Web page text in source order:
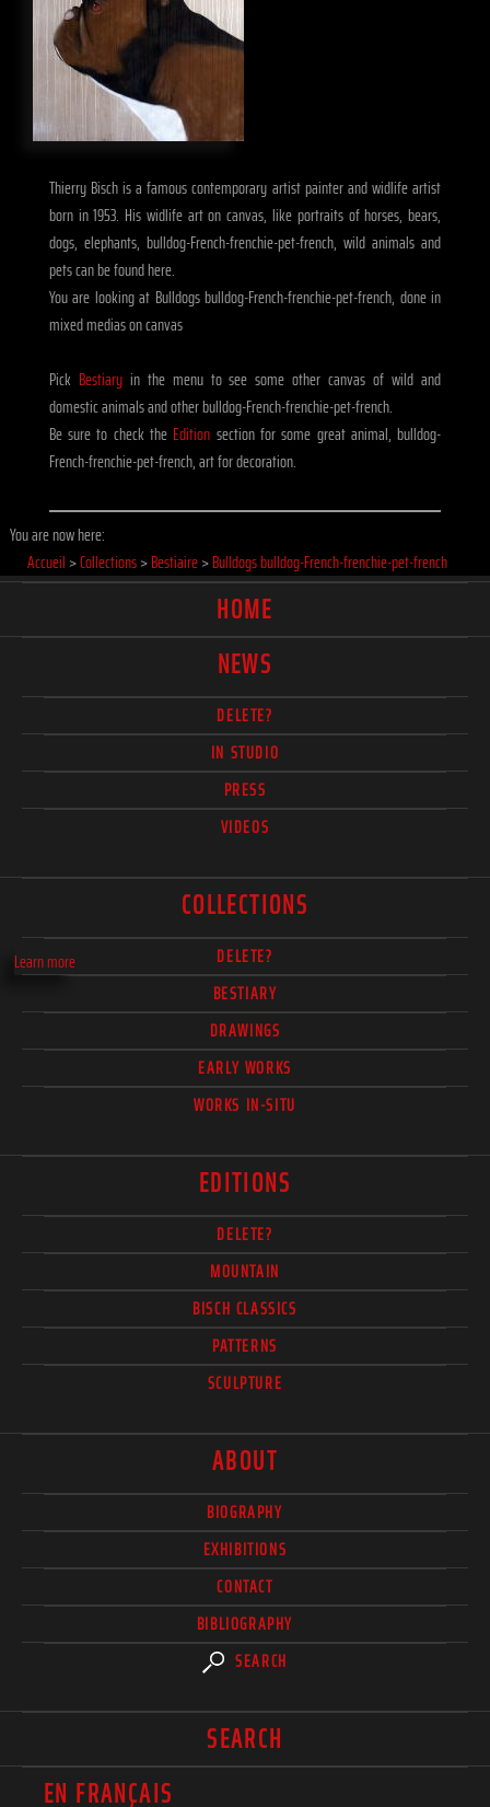
Learn more
Thierry Bisch is a famous contemporary artist painter and widlife artist
born in 1953. His widlife art on canvas, like portraits of horses, bears,
dogs, elephants, bulldog-French-frenchie-pet-french, wild animals and
pets can be found here.
You are looking at Bulldogs bulldog-French-frenchie-pet-french, done in
mixed medias on canvas
Pick Bestiaryin the menu to see some other canvas of wild and
domestic animals and other bulldog-French-frenchie-pet-french.
Be sure to check the Edition section for some great animal, bulldog-
French-frenchie-pet-french, art for decoration.
You are now here:
Accueil >Collections>Bestiaire>Bulldogs bulldog-French-frenchie-pet-french
HOME
NEWS
DELETE?
IN STUDIO
PRESS
VIDEOS
COLLECTIONS
DELETE?
BESTIARY
DRAWINGS
EARLY WORKS
WORKS IN-SITU
EDITIONS
DELETE?
MOUNTAIN
BISCH CLASSICS
PATTERNS
SCULPTURE
ABOUT
BIOGRAPHY
EXHIBITIONS
CONTACT
BIBLIOGRAPHY
SEARCH
SEARCH
EN FRANÇAIS